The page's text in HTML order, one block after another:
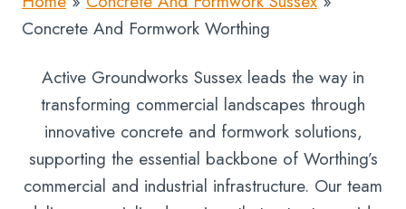
Concrete And Formwork Worthing
Active Groundworks Sussex leads the way in
transforming commercial landscapes through
innovative concrete and formwork solutions,
supporting the essential backbone of Worthing’s
commercial and industrial infrastructure. Our team